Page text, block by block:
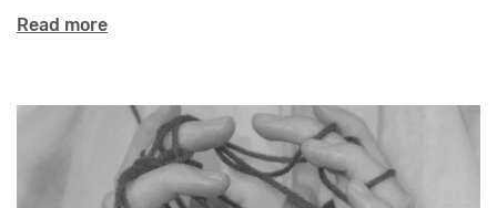
Read more